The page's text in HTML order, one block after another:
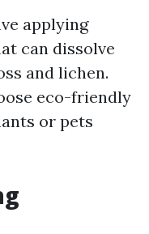
applying
can dissolve
and lichen.
eco-friendly
or pets